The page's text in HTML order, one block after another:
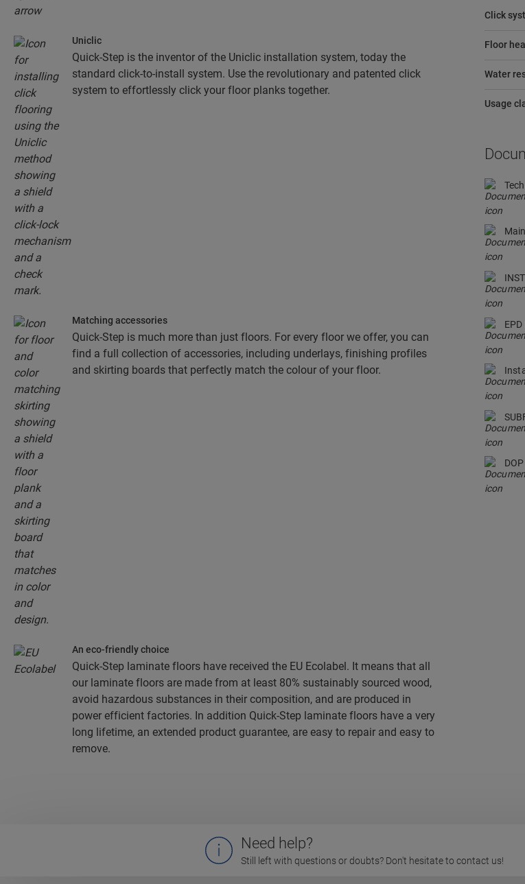
Uniclic
Quick-Step is the inventor of the Uniclic installation system, today the
standard click-to-install system. Use the revolutionary and patented click
system to effortlessly click your floor planks together.
Matching accessories
Quick-Step is much more than just floors. For every floor we offer, you can
find a full collection of accessories, including underlays, finishing profiles
and skirting boards that perfectly match the colour of your floor.
An eco-friendly choice
Quick-Step laminate floors have received the EU Ecolabel. It means that all
our laminate floors are made from at least 80% sustainably sourced wood,
avoid hazardous substances in their composition, and are produced in
power efficient factories. In addition Quick-Step laminate floors have a very
long lifetime, an extended product guarantee, are easy to repair and easy to
remove.
Click
Floor
Water
Usage
Need help?
Still left with questions or doubts? Don't hesitate to contact us!